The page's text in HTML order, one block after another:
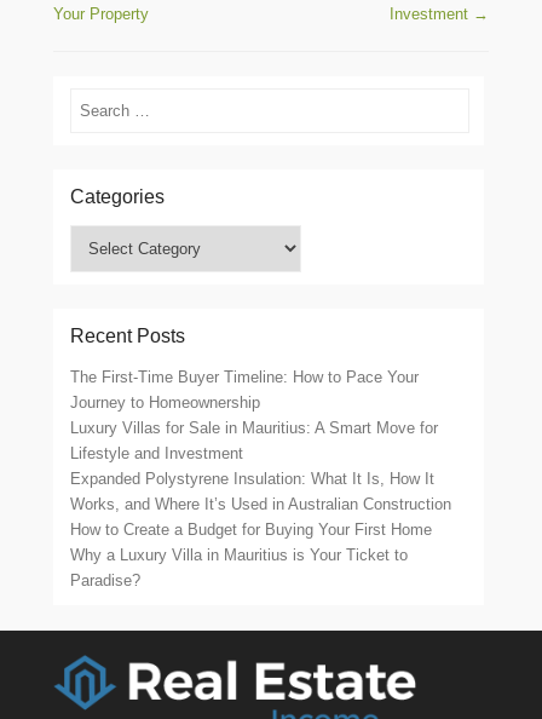
Your Property
Investment →
Search
Categories
Recent Posts
The First-Time Buyer Timeline: How to Pace Your
Journey to Homeownership
Luxury Villas for Sale in Mauritius: A Smart Move for
Lifestyle and Investment
Expanded Polystyrene Insulation: What It Is, How It
Works, and Where It’s Used in Australian Construction
How to Create a Budget for Buying Your First Home
Why a Luxury Villa in Mauritius is Your Ticket to
Paradise?